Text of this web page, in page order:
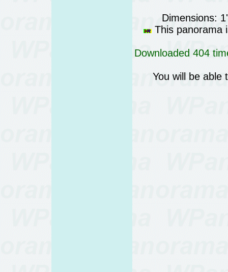
Dimensions:
This panorama
Downloaded 404
You will be able